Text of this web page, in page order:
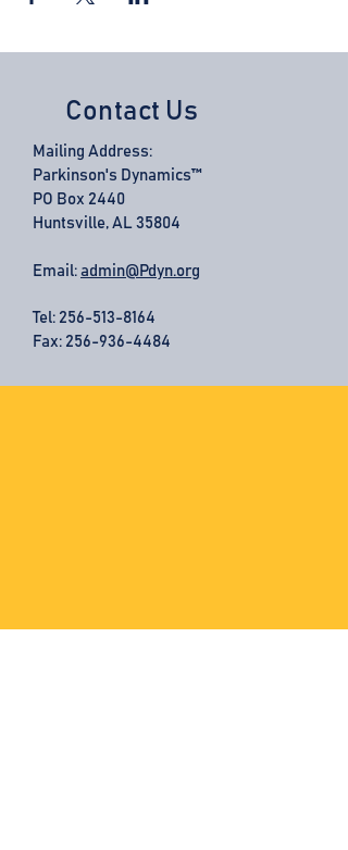
Contact Us
Mailing Address:
Parkinson's Dynamics™
PO Box 2440
Huntsville, AL 35804
Email: admin@Pdyn.org
Tel: 256-513-8164
Fax: 256-936-4484